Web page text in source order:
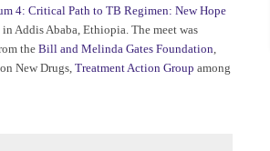
4: Critical Path to TB Regimen: New Hope
Addis Ababa, Ethiopia. The meet was
theBill and Melinda Gates Foundation,
New Drugs, Treatment Action Group among